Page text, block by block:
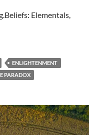
Elementals,
ENLIGHTENMENT
PARADOX